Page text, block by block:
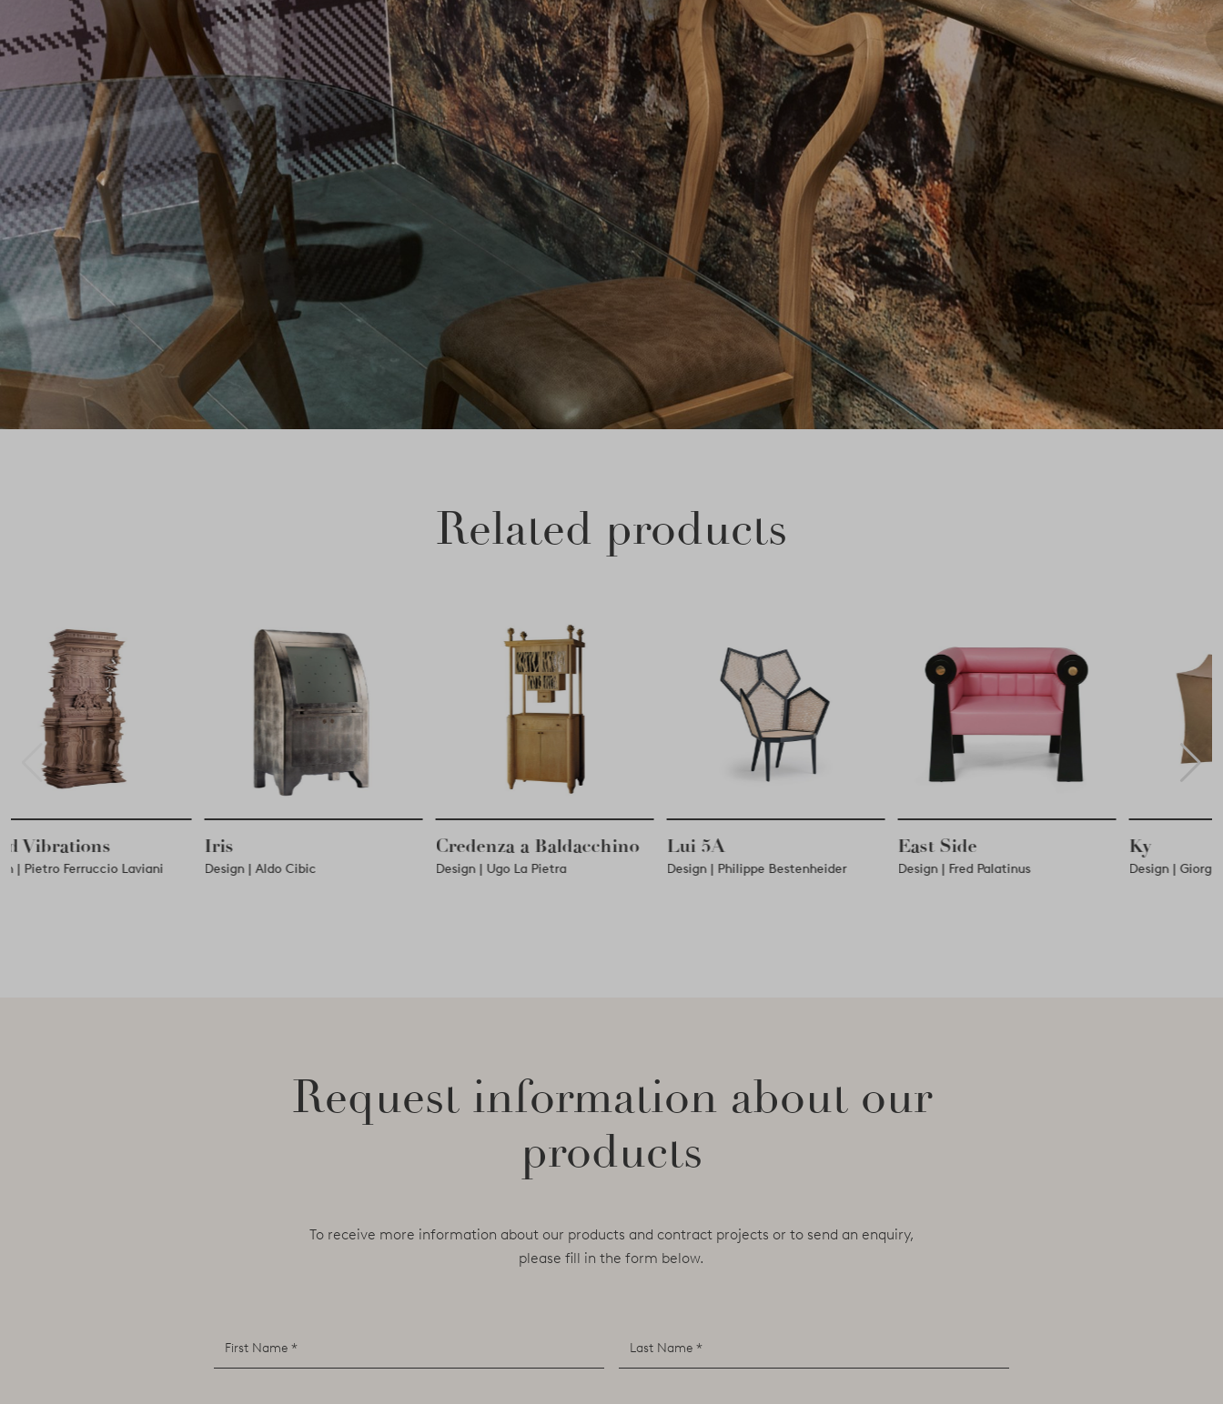
Related products
Iris
Design | Aldo Cibic
Credenza a Baldacchino
Design | Ugo La Pietra
Lui 5A
Design | Philippe Bestenheider
East Side
Design | Fred Palatinus
Ky
Design | Giorgio Pulici Design |
Request information about our
products
To receive more information about our products and contract projects or to send an enquiry,
please fill in the form below.